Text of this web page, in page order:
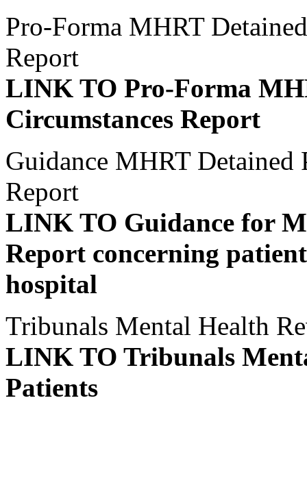
Pro-Forma MHRT
Report
LINK TO Pro-Forma
Circumstances Report
Guidance MHRT Detained
Report
LINK TO Guidance for
Report concerning
hospital
Tribunals Mental Health
LINK TO Tribunals
Patients